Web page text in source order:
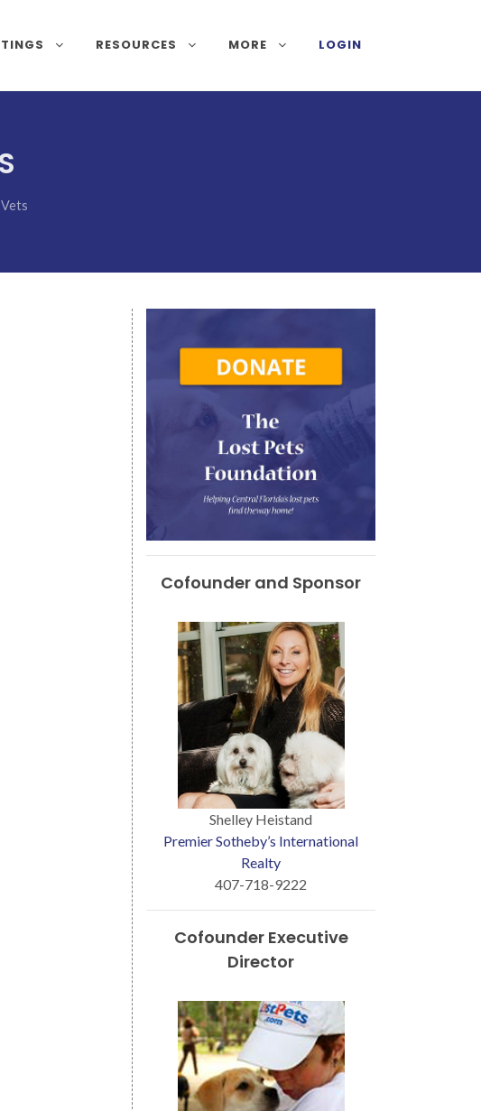
RESOURCES MORE LOGIN
Cofounder and Sponsor
Shelley Heistand
Premier Sotheby’s International
Realty
407-718-9222
Cofounder Executive
Director